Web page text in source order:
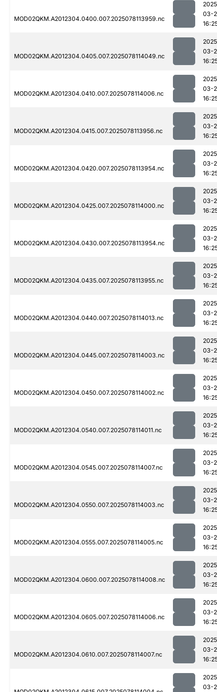
MOD02QKM.A2012304.0400.007.2025078113959.nc
03-
MOD02QKM.A2012304.0405.007.2025078114049.nc
03-
MOD02QKM.A2012304.0410.007.2025078114006.nc
03-
MOD02QKM.A2012304.0415.007.2025078113956.nc
03-
MOD02QKM.A2012304.0420.007.2025078113954.nc
03-
MOD02QKM.A2012304.0425.007.2025078114000.nc
03-
MOD02QKM.A2012304.0430.007.2025078113954.nc
03-
MOD02QKM.A2012304.0435.007.2025078113955.nc
03-
MOD02QKM.A2012304.0440.007.2025078114013.nc
03-
MOD02QKM.A2012304.0445.007.2025078114003.nc
03-
MOD02QKM.A2012304.0450.007.2025078114002.nc
03-
MOD02QKM.A2012304.0540.007.2025078114011.nc
03-
MOD02QKM.A2012304.0545.007.2025078114007.nc
03-
MOD02QKM.A2012304.0550.007.2025078114003.nc
03-
MOD02QKM.A2012304.0555.007.2025078114005.nc
03-
MOD02QKM.A2012304.0600.007.2025078114008.nc
03-
MOD02QKM.A2012304.0605.007.2025078114006.nc
03-
MOD02QKM.A2012304.0610.007.2025078114007.nc
03-
03-